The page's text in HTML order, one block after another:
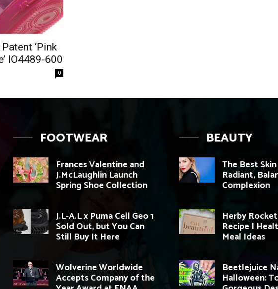
‘Pink
IO4489-600
0
FOOTWEAR
Frances Valentine and
J.McLaughlin Launch
Spring Shoe Collection
J.L-A.L x Puma Cell Geo 1
Sold Out, but You Can
Still Buy It Here
Wolverine Worldwide
Accepts Company of the
BEAUTY
The Best
Radiant,
Complexion
Herby
Recipe |
Meal Ideas
Beetlejuice
Halloween: